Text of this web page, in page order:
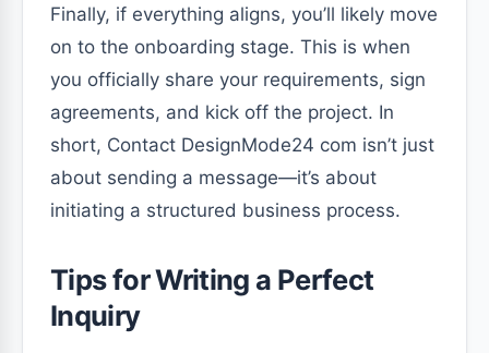
Finally, if everything aligns, you’ll likely move
on to the onboarding stage. This is when
you officially share your requirements, sign
agreements, and kick off the project. In
short, Contact DesignMode24 com isn’t just
about sending a message—it’s about
initiating a structured business process.
Tips for Writing a Perfect
Inquiry